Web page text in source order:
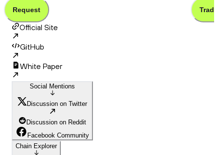
Request Trade
Official Site
GitHub
White Paper
Social Mentions
Discussion on Twitter
Discussion on Reddit
Facebook Community
Chain Explorer